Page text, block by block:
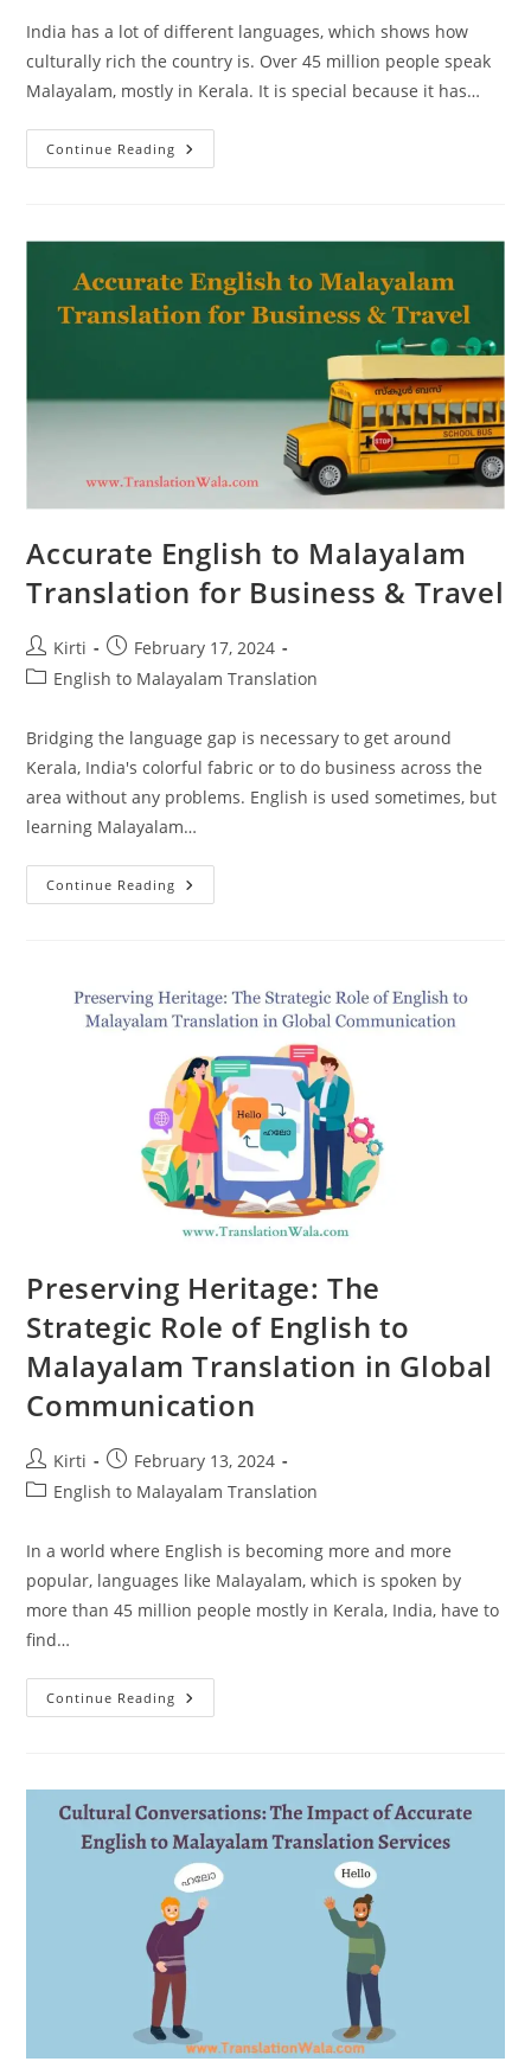
India has a lot of different languages, which shows how
culturally rich the country is. Over 45 million people speak
Malayalam, mostly in Kerala. It is special because it has…
Continue Reading Unlocking
Cultural
Translation
Excellence
Accurate English to Malayalam
Translation for Business & Travel
Post
author:
Kirti
Post
published:
February 17, 2024
PostEnglish to Malayalam Translation
Bridging the language gap is necessary to get around
Kerala, India's colorful fabric or to do business across the
area without any problems. English is used sometimes, but
learning Malayalam…
Continue Reading Accurate
English
&
Travel
Preserving Heritage: The
Strategic Role of English to
Malayalam Translation in Global
Communication
Post
author:
Kirti
Post
published:
February 13, 2024
PostEnglish to Malayalam Translation
In a world where English is becoming more and more
popular, languages like Malayalam, which is spoken by
more than 45 million people mostly in Kerala, India, have to
find…
Continue Reading Preserving
Heritage:
To
Malayalam
Translation
In
Global
Communication